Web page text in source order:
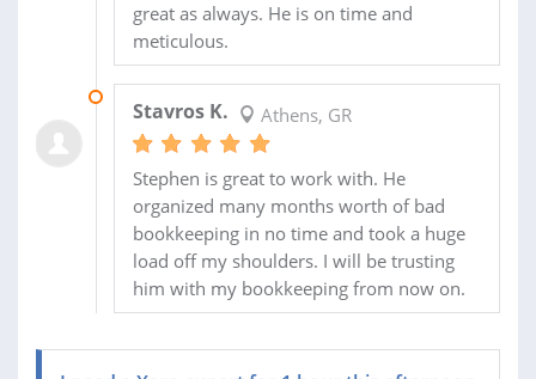
great as always. He is on time and
meticulous.
Stavros K. Athens, GR
Stephen is great to work with. He
organized many months worth of bad
bookkeeping in no time and took a huge
load off my shoulders. I will be trusting
him with my bookkeeping from now on.